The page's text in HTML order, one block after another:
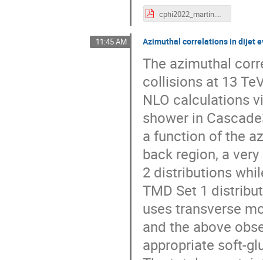
11:45 AM Azimuthal correlations in dijet
The azimuthal
collisions at 13
NLO calculations
shower in
a function of the
back region, a
2 distributions
TMD Set 1
uses transverse
and the above
appropriate soft-